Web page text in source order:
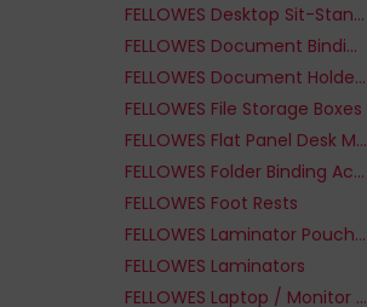
FELLOWES Desktop Sit-Stand Workplaces
FELLOWES Document Binding Machines
FELLOWES Document Holders
FELLOWES File Storage Boxes
FELLOWES Flat Panel Desk Mounts
FELLOWES Folder Binding Accessories
FELLOWES Foot Rests
FELLOWES Laminator Pouches
FELLOWES Laminators
FELLOWES Laptop / Monitor Risers